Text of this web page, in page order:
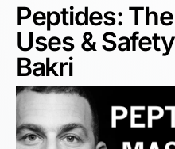
Peptides:
Uses &
Bakri